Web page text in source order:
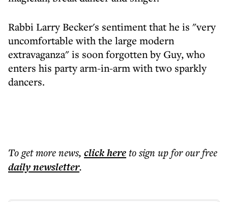
Rabbi Larry Becker's sentiment that he is "very
uncomfortable with the large modern
extravaganza" is soon forgotten by Guy, who
enters his party arm-in-arm with two sparkly
dancers.
To get morenews, click hereto sign up for our free
dailynewsletter.